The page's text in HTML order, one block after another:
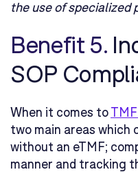
the use of specialized
Benefit 5.
SOP
When it comes to
two main areas which
without an eTMF;
manner and tracking